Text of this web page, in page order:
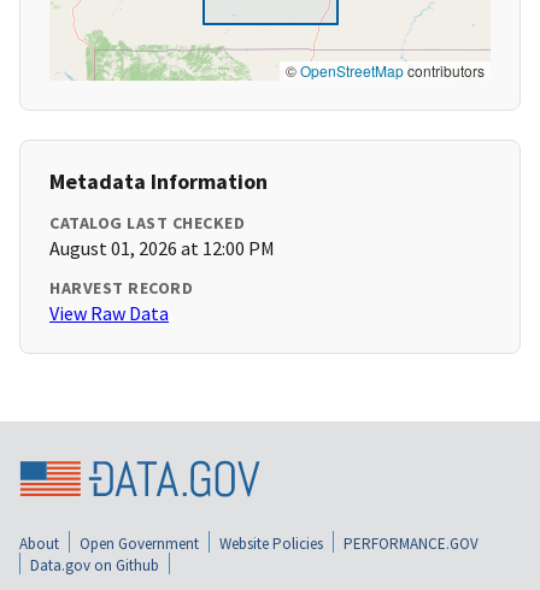
©OpenStreetMapcontributors
Metadata Information
CATALOG LAST CHECKED
August 01, 2026 at 12:00 PM
HARVEST RECORD
View Raw Data
About Open Government Website Policies
PERFORMANCE.GOV
Data.gov on Github